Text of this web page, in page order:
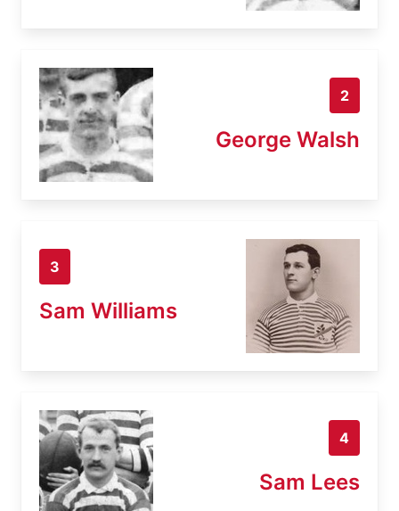
2
George Walsh
3
Sam Williams
4
Sam Lees